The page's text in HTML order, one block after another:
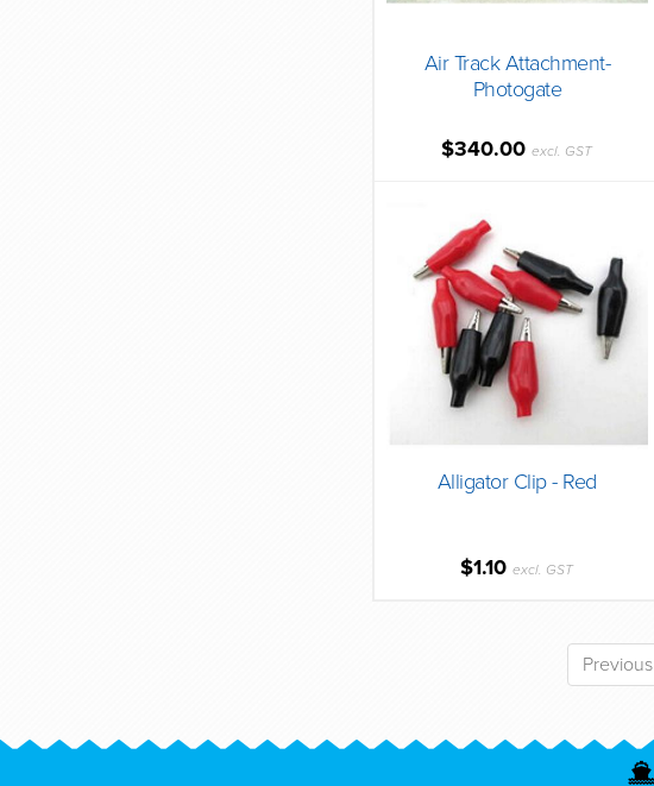
Air Track Attachment-
Photogate
$340.00excl. GST
Alligator Clip - Red
$1.10excl. GST
Previous